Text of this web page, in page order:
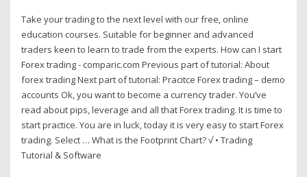
Take your trading to the next level with our free, online
education courses. Suitable for beginner and advanced
traders keen to learn to trade from the experts. How can I start
Forex trading - comparic.com Previous part of tutorial: About
forex trading Next part of tutorial: Pracitce Forex trading – demo
accounts Ok, you want to become a currency trader. You’ve
read about pips, leverage and all that Forex trading. It is time to
start practice. You are in luck, today it is very easy to start Forex
trading. Select … What is the Footprint Chart? √ • Trading
Tutorial & Software